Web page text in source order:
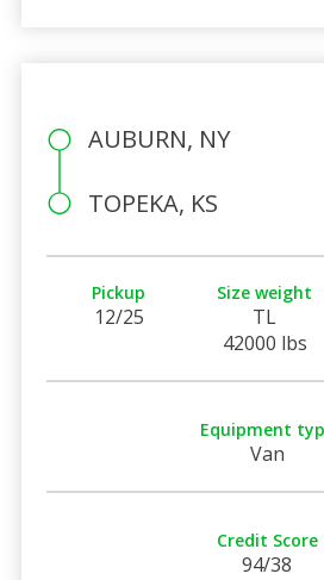
AUBURN, NY
TOPEKA, KS
Pickup
12/25
Size weight
TL
42000 lbs
Equipment
Van
Credit Score
94/38